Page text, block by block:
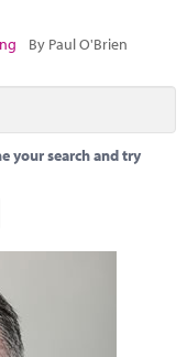
By Paul O'Brien
your search and try